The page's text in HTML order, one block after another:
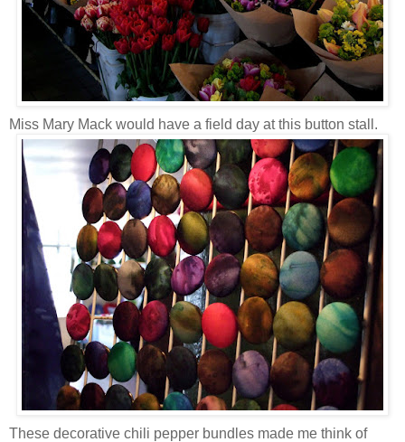
Miss Mary Mack would have a field day at this button stall.
These decorative chili pepper bundles made me think of